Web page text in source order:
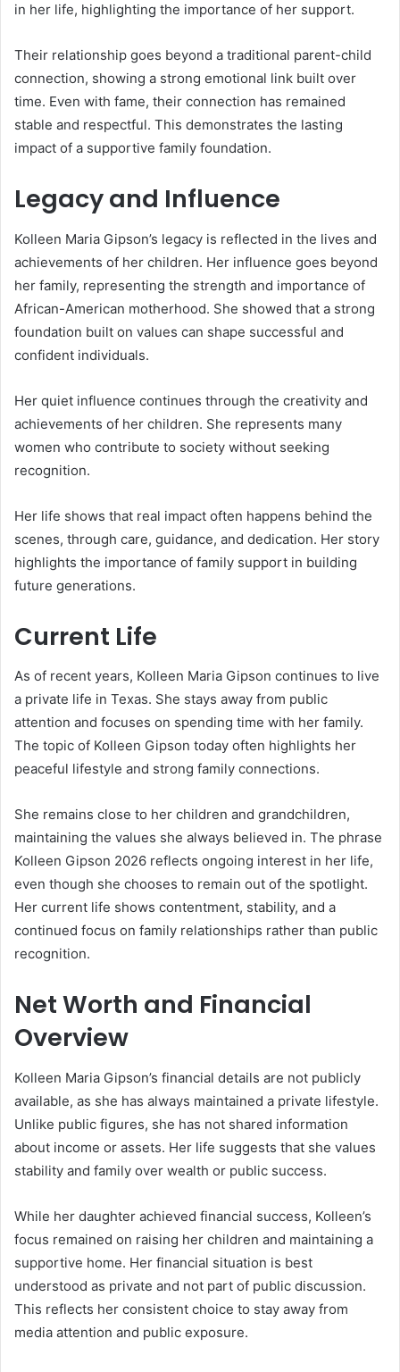
in her life, highlighting the importance of her support.
Their relationship goes beyond a traditional parent-child
connection, showing a strong emotional link built over
time. Even with fame, their connection has remained
stable and respectful. This demonstrates the lasting
impact of a supportive family foundation.
Legacy and Influence
Kolleen Maria Gipson’s legacy is reflected in the lives and
achievements of her children. Her influence goes beyond
her family, representing the strength and importance of
African-American motherhood. She showed that a strong
foundation built on values can shape successful and
confident individuals.
Her quiet influence continues through the creativity and
achievements of her children. She represents many
women who contribute to society without seeking
recognition.
Her life shows that real impact often happens behind the
scenes, through care, guidance, and dedication. Her story
highlights the importance of family support in building
future generations.
Current Life
As of recent years, Kolleen Maria Gipson continues to live
a private life in Texas. She stays away from public
attention and focuses on spending time with her family.
The topic of Kolleen Gipson today often highlights her
peaceful lifestyle and strong family connections.
She remains close to her children and grandchildren,
maintaining the values she always believed in. The phrase
Kolleen Gipson 2026 reflects ongoing interest in her life,
even though she chooses to remain out of the spotlight.
Her current life shows contentment, stability, and a
continued focus on family relationships rather than public
recognition.
Net Worth and Financial
Overview
Kolleen Maria Gipson’s financial details are not publicly
available, as she has always maintained a private lifestyle.
Unlike public figures, she has not shared information
about income or assets. Her life suggests that she values
stability and family over wealth or public success.
While her daughter achieved financial success, Kolleen’s
focus remained on raising her children and maintaining a
supportive home. Her financial situation is best
understood as private and not part of public discussion.
This reflects her consistent choice to stay away from
media attention and public exposure.